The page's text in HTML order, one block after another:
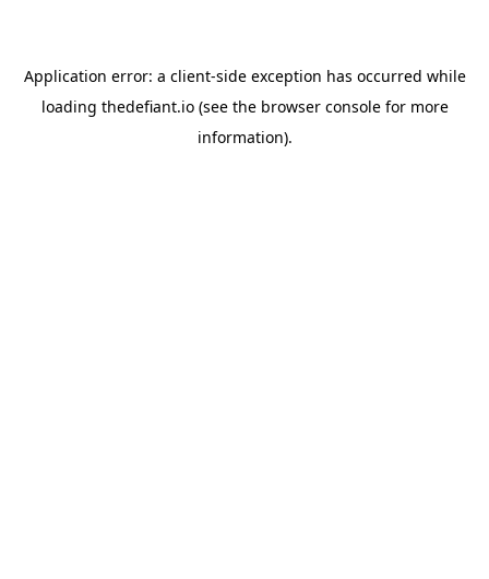
Application error: a client-side exception has occurred while
loading thedefiant.io(see the browser consolefor more
information).